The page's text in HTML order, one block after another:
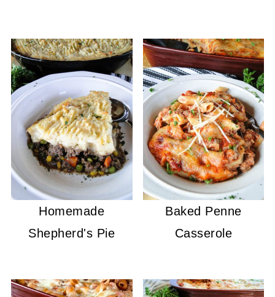
Homemade
Shepherd's Pie
Baked Penne
Casserole